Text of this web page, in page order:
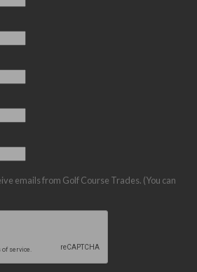
emails from Golf Course Trades. (You can